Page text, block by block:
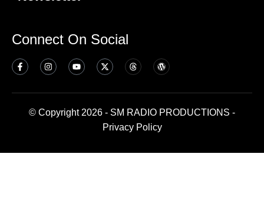
Connect On Social
© Copyright 2026 - SM RADIO PRODUCTIONS -
Privacy Policy